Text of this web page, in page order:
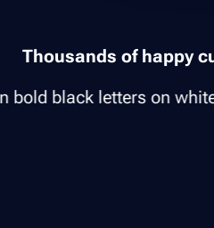
Thousands of happy